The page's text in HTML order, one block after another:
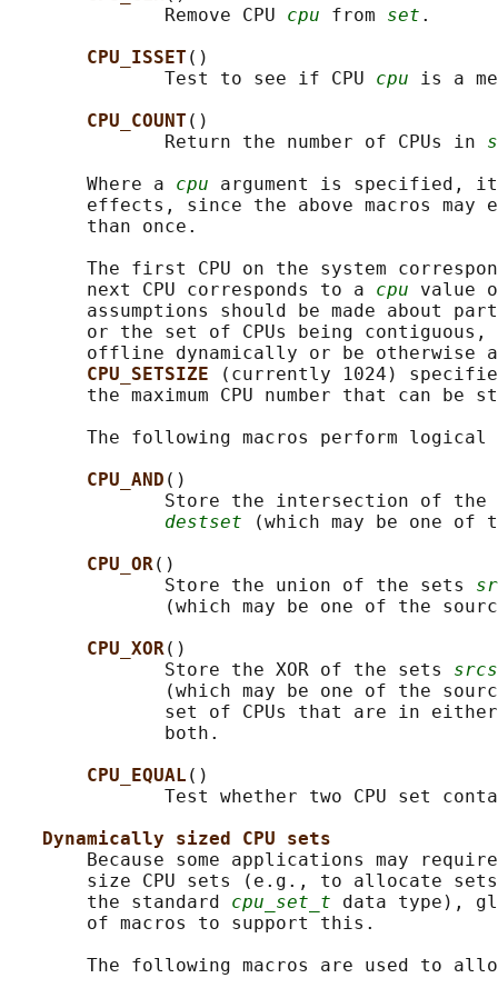
              Remove CPU
cpu from set .
CPU_ISSET ()
              Test to see if CPU
cpu is a
CPU_COUNT ()
              Return the number of CPUs in
       Where a
cpu argument is specified, it
effects, since the above macros may
       than once.
The first CPU on the system
       next CPU corresponds to a
cpu value
assumptions should be made about
or the set of CPUs being contiguous,
offline dynamically or be otherwise
CPU_SETSIZE
(currently 1024)
the maximum CPU number that can be
The following macros perform logical
CPU_AND ()
Store the intersection of
destset (which may be one of
CPU_OR()
              Store the union of the sets
(which may be one of the
CPU_XOR()
              Store the XOR of the sets
(which may be one of the
set of CPUs that are in
              both.
CPU_EQUAL ()
Test whether two CPU set
Dynamically sized CPU sets
Because some applications may
size CPU sets (e.g., to allocate
       the standard
cpu_set_t data type),
       of macros to support this.
The following macros are used to